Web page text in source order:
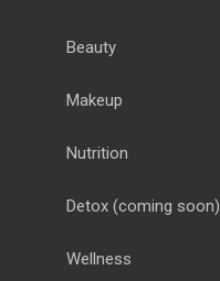
Beauty
Makeup
Nutrition
Detox (coming soon)
Wellness